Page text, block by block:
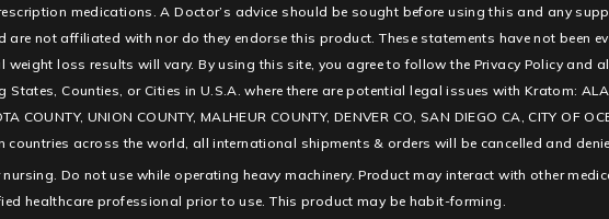
medications. A Doctor’s advice should be sought before using this and any
not affiliated with nor do they endorse this product. These statements have not been
loss results will vary. By using this site, you agree to follow the Privacy Policy and
Counties, or Cities in U.S.A. where there are potential legal issues with Kratom:
COUNTY, UNION COUNTY, MALHEUR COUNTY, DENVER CO, SAN DIEGO CA, CITY OF
countries across the world, all international shipments & orders will be cancelled and
Do not use while operating heavy machinery. Product may interact with other
healthcare professional prior to use. This product may be habit-forming.